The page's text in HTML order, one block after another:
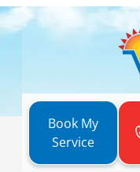
Book My
Service